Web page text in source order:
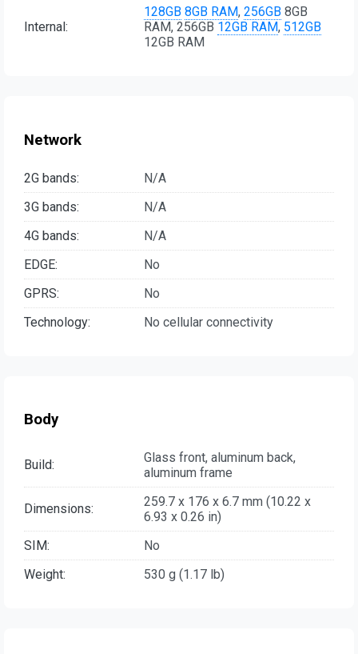
Internal:
128GB 8GB RAM, 256GB 8GB
RAM, 256GB 12GB RAM, 512GB
12GB RAM
Network
2G bands:
N/A
3G bands:
N/A
4G bands:
N/A
EDGE:
No
GPRS:
No
Technology:
No cellular connectivity
Body
Build:
Glass front, aluminum back,
aluminum frame
Dimensions:
259.7 x 176 x 6.7 mm (10.22 x
6.93 x 0.26 in)
SIM:
No
Weight:
530 g (1.17 lb)